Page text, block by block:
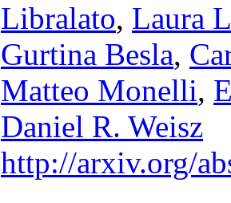
Libralato, Laura
Gurtina Besla,
Matteo Monelli,
Daniel R. Weisz
http://arxiv.org/